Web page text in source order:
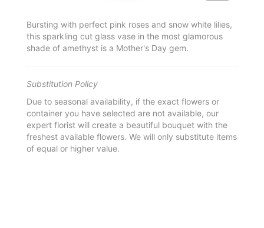
Bursting with perfect pink roses and snow white lilies,
this sparkling cut glass vase in the most glamorous
shade of amethyst is a Mother's Day gem.
Substitution Policy
Due to seasonal availability, if the exact flowers or
container you have selected are not available, our
expert florist will create a beautiful bouquet with the
freshest available flowers. We will only substitute items
of equal or higher value.